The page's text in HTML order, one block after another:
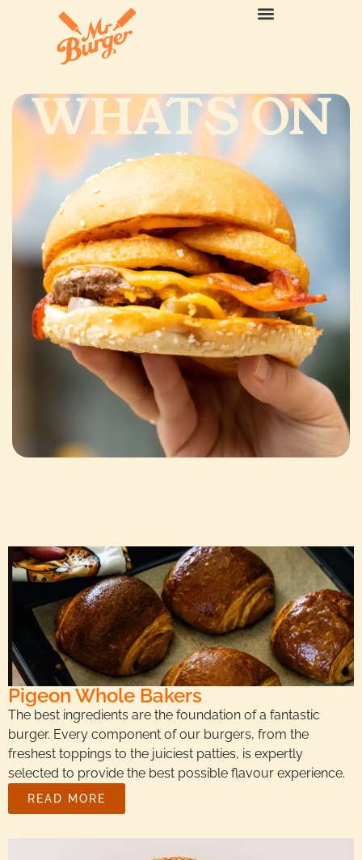
WHATS ON
Pigeon Whole Bakers
The best ingredients are the foundation of a fantastic
burger. Every component of our burgers, from the
freshest toppings to the juiciest patties, is expertly
selected to provide the best possible flavour experience.
READ MORE